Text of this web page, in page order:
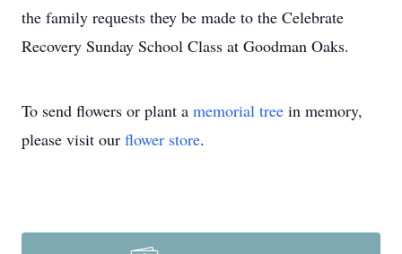
the family requests they be made to the Celebrate
Recovery Sunday School Class at Goodman Oaks.
To send flowers or plant a memorial tree in memory,
please visit our flower store.